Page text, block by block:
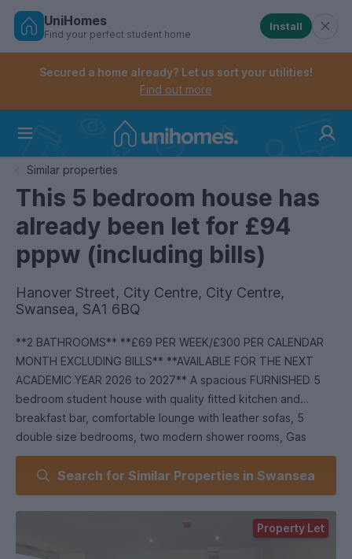
Skip
Controls the mobile navigation menu. When
Controls the mobile account menu. When checked,
UniHomes
Find your perfect student home
Install
Secured a home already? Let us sort your utilities!
Find out more
Similar properties
This 5 bedroom house has
already been let for £94
pppw (including bills)
Hanover Street, City Centre, City Centre,
Swansea, SA1 6BQ
**2 BATHROOMS** **£69 PER WEEK/£300 PER CALENDAR
MONTH EXCLUDING BILLS** **AVAILABLE FOR THE NEXT
ACADEMIC YEAR 2026 to 2027** A spacious FURNISHED 5
bedroom student house with quality fitted kitchen and
breakfast bar, comfortable lounge with leather sofas, 5
double size bedrooms, two modern shower rooms, Gas
Central Heating, Easy access to Metropolitan University and
City Centre.Search for Similar Properties in Swansea
Property Let